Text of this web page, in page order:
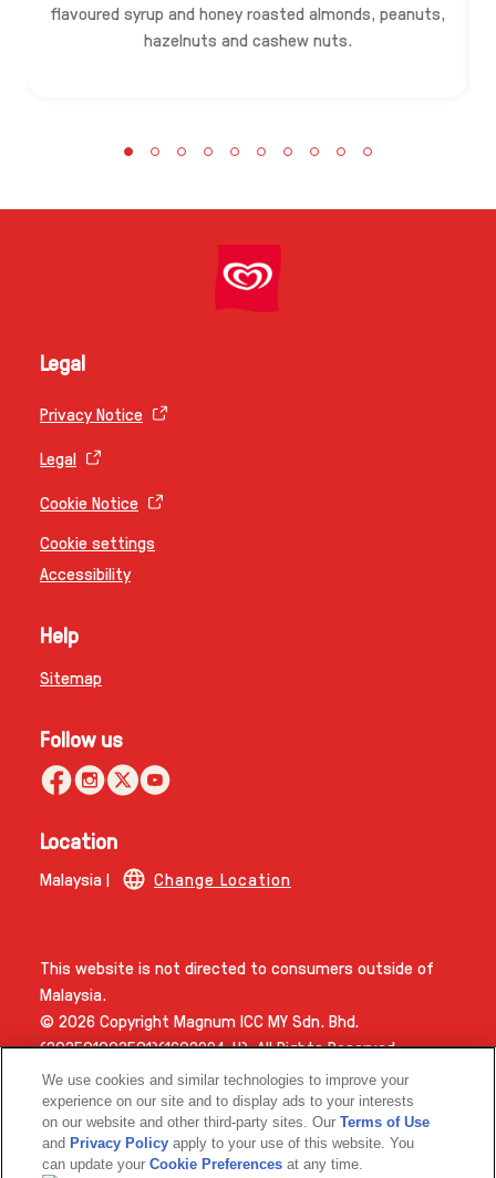
flavoured syrup and honey roasted almonds, peanuts,
hazelnuts and cashew nuts.
Legal
Privacy Notice
Legal
Cookie Notice
Cookie settings
Accessibility
Help
Sitemap
Follow us
Location
Malaysia | Change Location
This website is not directed to consumers outside of
Malaysia.
© 2026 Copyright Magnum ICC MY Sdn. Bhd.
(202501002581)(1603994­-H). All Rights Reserved.
We use cookies and similar technologies to improve your
experience on our site and to display ads to your interests
on our website and other third-party sites. OurTerms of Use
and Privacy Policy apply to your use of this website. You
can update yourCookie Preferences at any time.